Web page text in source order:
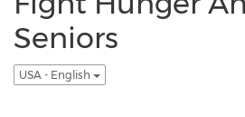
Seniors
USA - English